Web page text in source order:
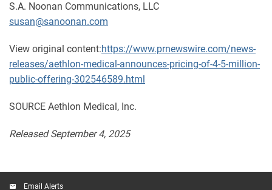
S.A. Noonan Communications, LLC
susan@sanoonan.com
View original content:https://www.prnewswire.com/news-
releases/aethlon-medical-announces-pricing-of-4-5-million-
public-offering-302546589.html
SOURCE Aethlon Medical, Inc.
Released September 4, 2025
Email Alerts